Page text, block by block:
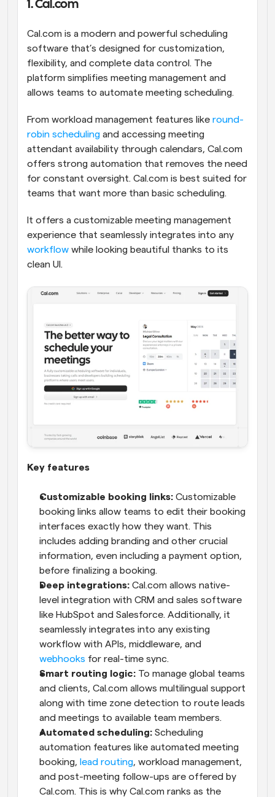
1. Cal.com
Cal.com is a modern and powerful scheduling
software that’s designed for customization,
flexibility, and complete data control. The
platform simplifies meeting management and
allows teams to automate meeting scheduling.
From workload management features like round-
robin scheduling and accessing meeting
attendant availability through calendars, Cal.com
offers strong automation that removes the need
for constant oversight. Cal.com is best suited for
teams that want more than basic scheduling.
It offers a customizable meeting management
workflow while looking beautiful thanks to its
clean UI.
Key features
Customizable booking links: Customizable
booking links allow teams to edit their booking
interfaces exactly how they want. This
includes adding branding and other crucial
information, even including a payment option,
before finalizing a booking.
Deep integrations: Cal.com allows native-
level integration with CRM and sales software
like HubSpot and Salesforce. Additionally, it
seamlessly integrates into any existing
webhooks for real-time sync.
Smart routing logic: To manage global teams
and clients, Cal.com allows multilingual support
along with time zone detection to route leads
and meetings to available team members.
Automated scheduling: Scheduling
automation features like automated meeting
booking, lead routing, workload management,
and post-meeting follow-ups are offered by
Cal.com. This is why Cal.com ranks as the